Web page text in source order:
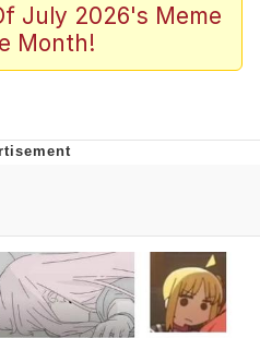
Powell / John Politics
Stare
Is A Builder / We
Know How To Do It
CEO of Sex
July 2026's Meme
Month!